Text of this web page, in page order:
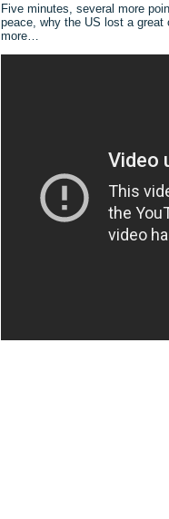
Five minutes, several more
peace, why the US lost a
more…